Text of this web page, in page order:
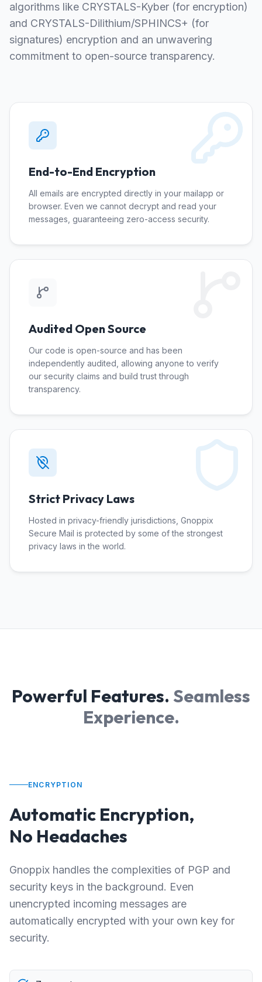
algorithms like CRYSTALS-Kyber (for encryption)
and CRYSTALS-Dilithium/SPHINCS+ (for
signatures) encryption and an unwavering
commitment to open-source transparency.
End-to-End Encryption
All emails are encrypted directly in your mailapp or
browser. Even we cannot decrypt and read your
messages, guaranteeing zero-access security.
Audited Open Source
Our code is open-source and has been
independently audited, allowing anyone to verify
our security claims and build trust through
transparency.
Strict Privacy Laws
Hosted in privacy-friendly jurisdictions, Gnoppix
Secure Mail is protected by some of the strongest
privacy laws in the world.
Powerful Features. Seamless
Experience.
ENCRYPTION
Automatic Encryption,
No Headaches
Gnoppix handles the complexities of PGP and
security keys in the background. Even
unencrypted incoming messages are
automatically encrypted with your own key for
security.